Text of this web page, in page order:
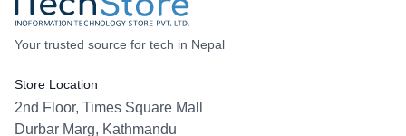
Your trusted source for tech in Nepal
Store Location
2nd Floor, Times Square Mall
Durbar Marg, Kathmandu